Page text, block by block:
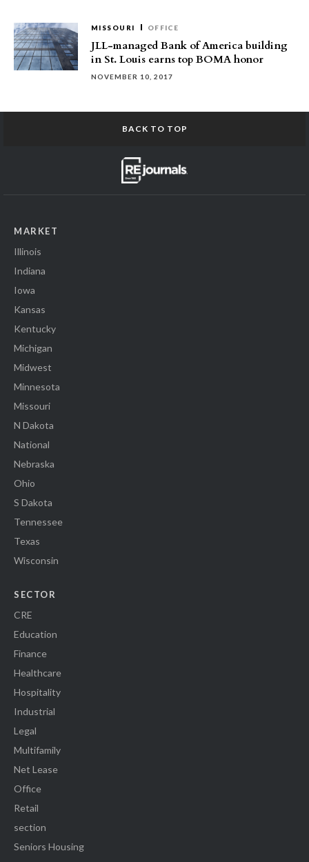
MISSOURI OFFICE
JLL-managed Bank of America building
in St. Louis earns top BOMA honor
NOVEMBER 10, 2017
BACK TO TOP
MARKET
Illinois
Indiana
Iowa
Kansas
Kentucky
Michigan
Midwest
Minnesota
Missouri
N Dakota
National
Nebraska
Ohio
S Dakota
Tennessee
Texas
Wisconsin
SECTOR
CRE
Education
Finance
Healthcare
Hospitality
Industrial
Legal
Multifamily
Net Lease
Office
Retail
section
Seniors Housing